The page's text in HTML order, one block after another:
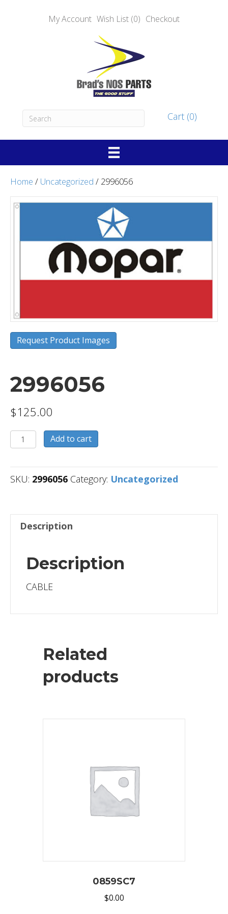
My Account Wish List (0) Checkout
Cart (0)
Home / Uncategorized / 2996056
Request Product Images
2996056
$125.00
2996056
quantity
Add to cart
SKU: 2996056 Category: Uncategorized
Description
Description
CABLE
Related
products
0859SC7
$0.00